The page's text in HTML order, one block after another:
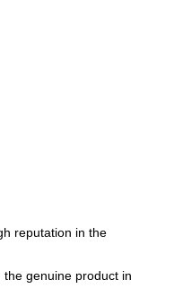
reputation in the
the genuine product in